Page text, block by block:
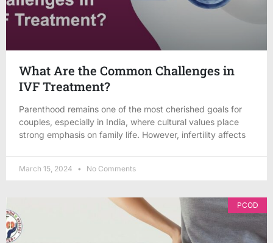
What Are the Common Challenges in
IVF Treatment?
Parenthood remains one of the most cherished goals for
couples, especially in India, where cultural values place
strong emphasis on family life. However, infertility affects
March 15, 2024 No Comments
PCOD